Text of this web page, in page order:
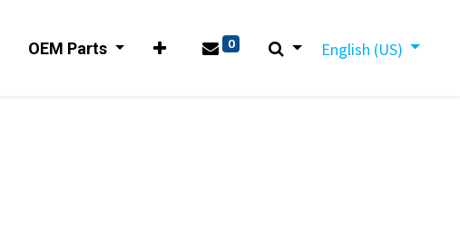
OEM Parts 0 English (US)